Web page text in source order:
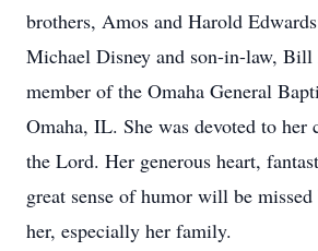
brothers, Amos and Harold
Michael Disney and son-in-law, Bill
member of the Omaha General
Omaha, IL. She was devoted to her
the Lord. Her generous heart,
great sense of humor will be
her, especially her family.